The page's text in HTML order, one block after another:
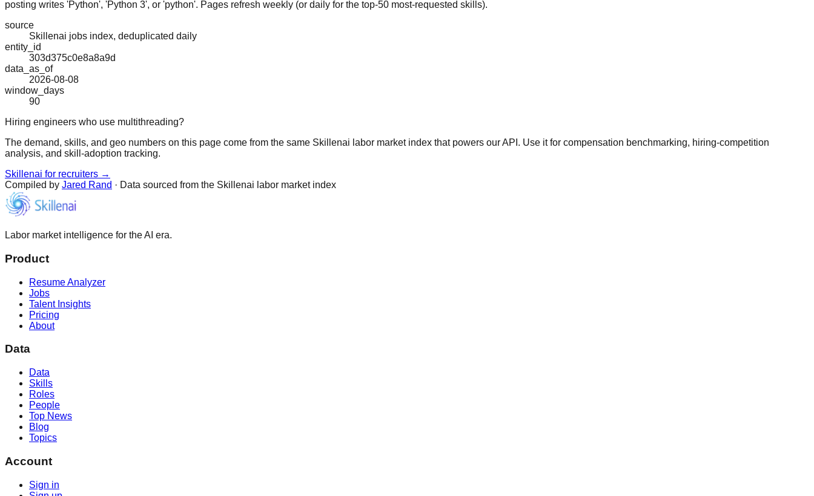
posting writes 'Python', 'Python 3', or 'python'. Pages refresh weekly (or daily for the top-50 most-requested skills).
source
Skillenai jobs index, deduplicated daily
entity_id
303d375c0e8a8a9d
data_as_of
2026-08-08
window_days
90
Hiring engineers who use multithreading?
The demand, skills, and geo numbers on this page come from the same Skillenai labor market index that powers our API. Use it for compensation benchmarking, hiring-competition
analysis, and skill-adoption tracking.
Skillenai for recruiters →
Compiled by Jared Rand · Data sourced from the Skillenai labor market index
Labor market intelligence for the AI era.
Product
Resume Analyzer
Jobs
Talent Insights
Pricing
About
Data
Data
Skills
Roles
People
Top News
Blog
Topics
Account
Sign in